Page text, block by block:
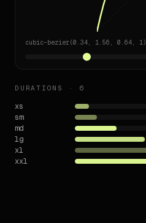
cubic-bezier(0.34, 1.56, 0.64, 1)
DURATIONS · 6
xs
sm
md
lg
xl
xxl